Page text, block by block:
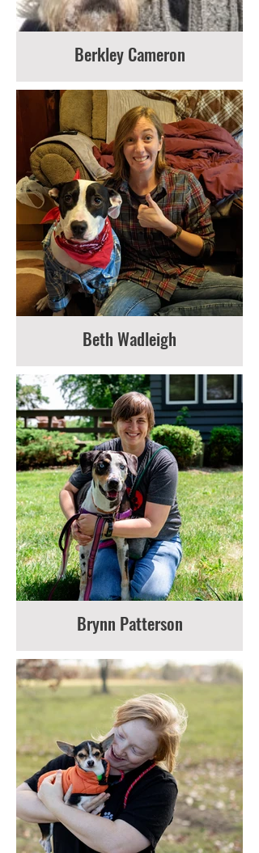
Berkley Cameron
Beth Wadleigh
Brynn Patterson